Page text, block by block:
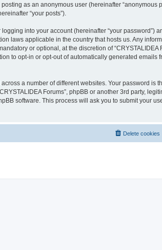
as an anonymous user (hereinafter “anonymous
“your posts”).
into your account (hereinafter “your password”)
laws applicable in the country that hosts us. Any
or optional, at the discretion of “CRYSTALIDEA
to opt-in or opt-out of automatically generated emails
a number of different websites. Your password is
Forums”, phpBB or another 3rd party,
software. This process will ask you to submit your
Delete cookies